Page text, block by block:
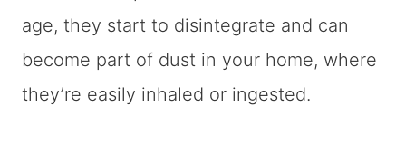
age, they start to disintegrate and can
become part of dust in your home, where
they’re easily inhaled or ingested.